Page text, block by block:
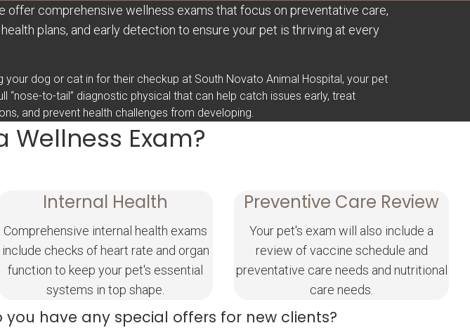
offer comprehensive wellness exams that focus on preventative care,
plans, and early detection to ensure your pet is thriving at every
your dog or cat in for their checkup at South Novato Animal Hospital, your pet
“nose-to-tail” diagnostic physical that can help catch issues early, treat
and prevent health challenges from developing.
Exam?
Internal Health
Comprehensive internal health exams
include checks of heart rate and organ
function to keep your pet's essential
systems in top shape.
Preventive Care Review
Your pet's exam will also include a
review of vaccine schedule and
preventative care needs and nutritional
care needs.
you have any special offers for new clients?